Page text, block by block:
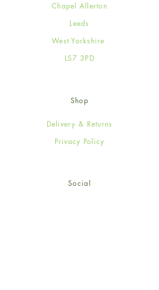
Chapel Allerton
Leeds
West Yorkshire
LS7 3PD
Shop
Delivery & Returns
Privacy Policy
Social